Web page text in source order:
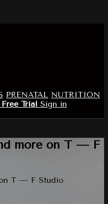
PRENATAL NUTRITION
Trial Sign in
more on T — F
T — F Studio